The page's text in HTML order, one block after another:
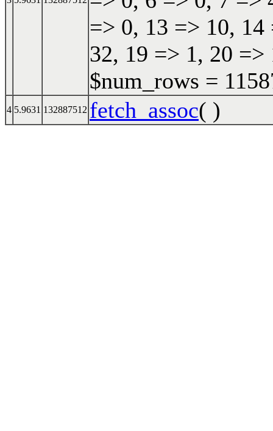
=> 0, 13 => 10,
32, 19 => 1, 20
$num_rows =
4 5.9631 132887512 fetch_assoc( )